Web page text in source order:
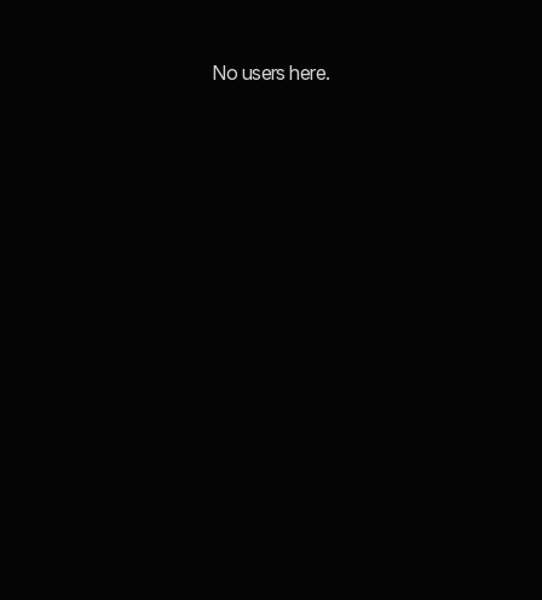
No users here.